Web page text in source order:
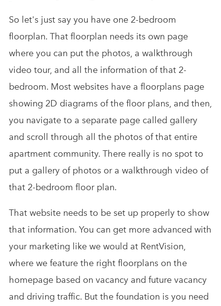
So let's just say you have one 2-bedroom
floorplan. That floorplan needs its own page
where you can put the photos, a walkthrough
video tour, and all the information of that 2-
bedroom. Most websites have a floorplans page
showing 2D diagrams of the floor plans, and then,
you navigate to a separate page called gallery
and scroll through all the photos of that entire
apartment community. There really is no spot to
put a gallery of photos or a walkthrough video of
that 2-bedroom floor plan.
That website needs to be set up properly to show
that information. You can get more advanced with
your marketing like we would at RentVision,
where we feature the right floorplans on the
homepage based on vacancy and future vacancy
and driving traffic. But the foundation is you need